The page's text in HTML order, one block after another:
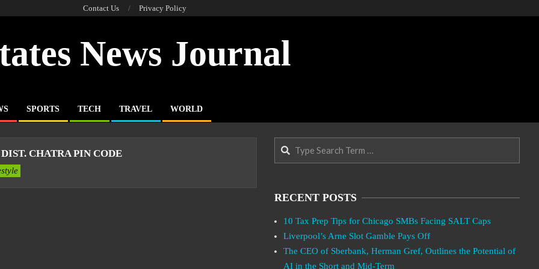
Contact Us Privacy Policy
News Journal
SPORTS TECH TRAVEL WORLD
CHATRA PIN CODE
Search
RECENT POSTS
10 Tax Prep Tips for Chicago SMBs Facing SALT Caps
Liverpool’s Arne Slot Gamble Pays Off
The CEO of Sberbank, Herman Gref, Outlines the Potential of
AI in the Short and Mid-Term